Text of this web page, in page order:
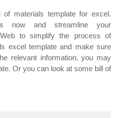
materials template for excel.
now and streamline your
to simplify the process of
excel template and make sure
relevant information, you may
Or you can look at some bill of